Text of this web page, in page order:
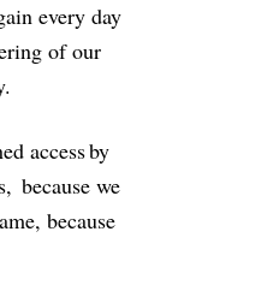
every day
of our
access by
because we
because